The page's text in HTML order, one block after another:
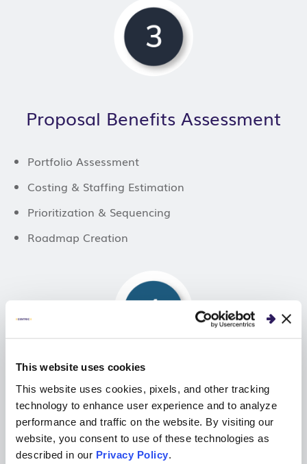
This website uses cookies
This website uses cookies, pixels, and other tracking
technology to enhance user experience and to analyze
performance and traffic on the website. By visiting our
website, you consent to use of these technologies as
described in our Privacy Policy.
Proposal Benefits Assessment
Portfolio Assessment
Costing & Staffing Estimation
Prioritization & Sequencing
Roadmap Creation
Business Proposal Selection
Joint Business Planning
Business Portfolio New Project Alignment